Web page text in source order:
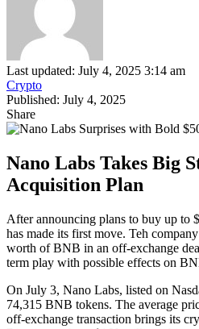
Last updated: July 4, 2025 3:14 am
Crypto
Published: July 4, 2025
Share
Nano Labs Takes Big
Acquisition Plan
After announcing plans to buy up
has made its first move. Teh
worth of BNB in an off-exchange
term play with possible effects on
On July 3, Nano Labs, listed on
74,315 BNB tokens. The average
off-exchange transaction brings its